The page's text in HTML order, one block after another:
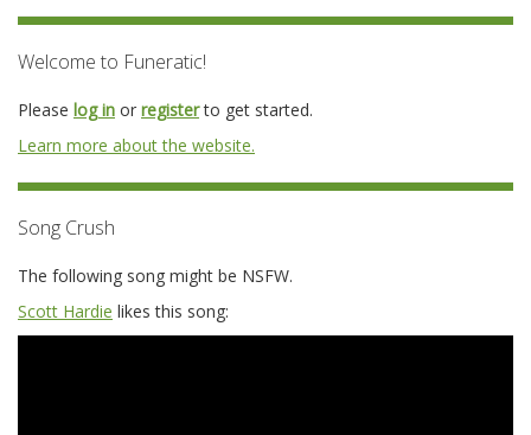
Welcome to Funeratic!
Please log in or registerto get started.
Learn more about the website.
Song Crush
The following song might be NSFW.
Scott Hardie likes this song: